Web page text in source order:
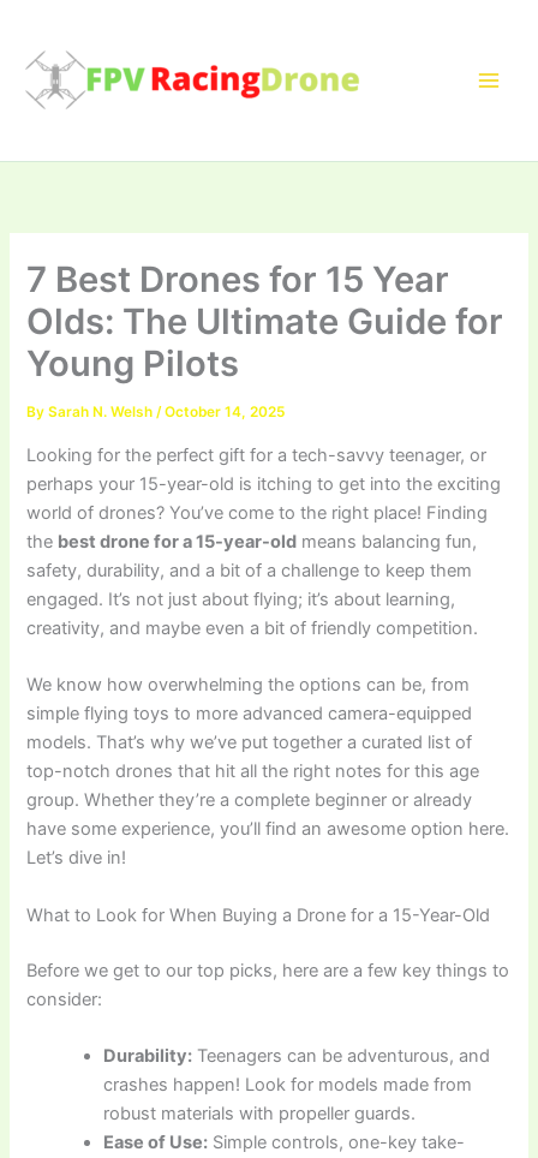
content
7 Best Drones for 15 Year
Olds: The Ultimate Guide for
Young Pilots
BySarah N. Welsh/October 14, 2025
Looking for the perfect gift for a tech-savvy teenager, or
perhaps your 15-year-old is itching to get into the exciting
world of drones? You’ve come to the right place! Finding
the best drone for a 15-year-old means balancing fun,
safety, durability, and a bit of a challenge to keep them
engaged. It’s not just about flying; it’s about learning,
creativity, and maybe even a bit of friendly competition.
We know how overwhelming the options can be, from
simple flying toys to more advanced camera-equipped
models. That’s why we’ve put together a curated list of
top-notch drones that hit all the right notes for this age
group. Whether they’re a complete beginner or already
have some experience, you’ll find an awesome option here.
Let’s dive in!
What to Look for When Buying a Drone for a 15-Year-Old
Before we get to our top picks, here are a few key things to
consider:
Durability: Teenagers can be adventurous, and
crashes happen! Look for models made from
robust materials with propeller guards.
Ease of Use: Simple controls, one-key take-